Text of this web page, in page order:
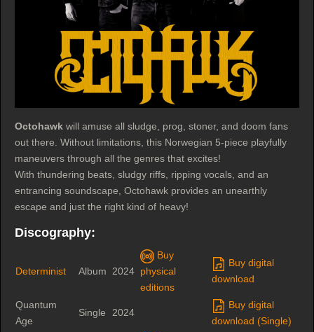
Octohawk will amuse all sludge, prog, stoner, and doom fans
out there. Without limitations, this Norwegian 5-piece playfully
maneuvers through all the genres that excites!
With thundering beats, sludgy riffs, ripping vocals, and an
entrancing soundscape, Octohawk provides an unearthly
escape and just the right kind of heavy!
Discography:
Determinist Album 2024
Buy
physical
editions
Buy digital
download
Quantum
Age
Single 2024
Buy digital
download (Single)